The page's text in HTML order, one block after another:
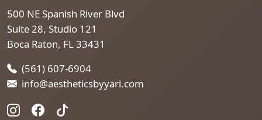
500 NE Spanish River Blvd
Suite 28, Studio 121
Boca Raton, FL 33431
(561) 607-6904
info@aestheticsbyyari.com